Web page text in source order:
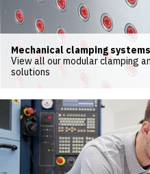
Mechanical clamping
View all our modular clamping
solutions